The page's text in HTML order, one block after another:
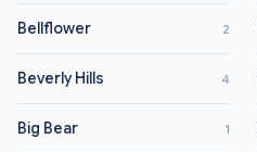
Bellflower 2
Beverly Hills 4
Big Bear 1